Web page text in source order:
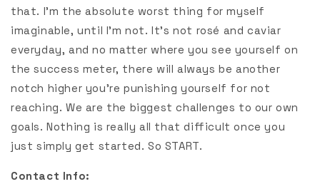
that. I’m the absolute worst thing for myself
imaginable, until I’m not. It’s not rosé and caviar
everyday, and no matter where you see yourself on
the success meter, there will always be another
notch higher you’re punishing yourself for not
reaching. We are the biggest challenges to our own
goals. Nothing is really all that difficult once you
just simply get started. So START.
Contact Info: